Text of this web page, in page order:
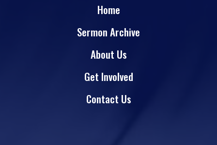
Home
Sermon Archive
About Us
Get Involved
Contact Us